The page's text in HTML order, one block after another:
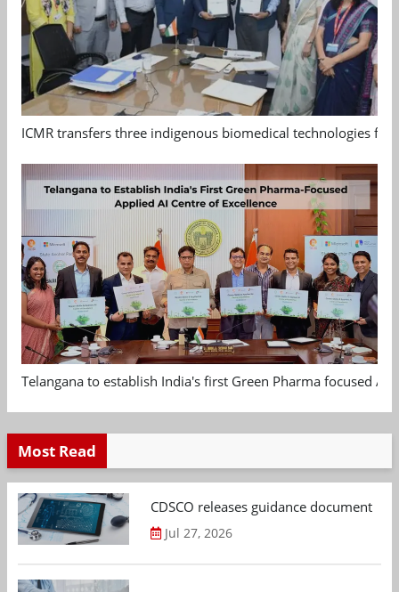
ICMR transfers three indigenous biomedical technologies
Telangana to establish India's first Green Pharma focused
Most Read
CDSCO releases guidance document
Jul 27, 2026